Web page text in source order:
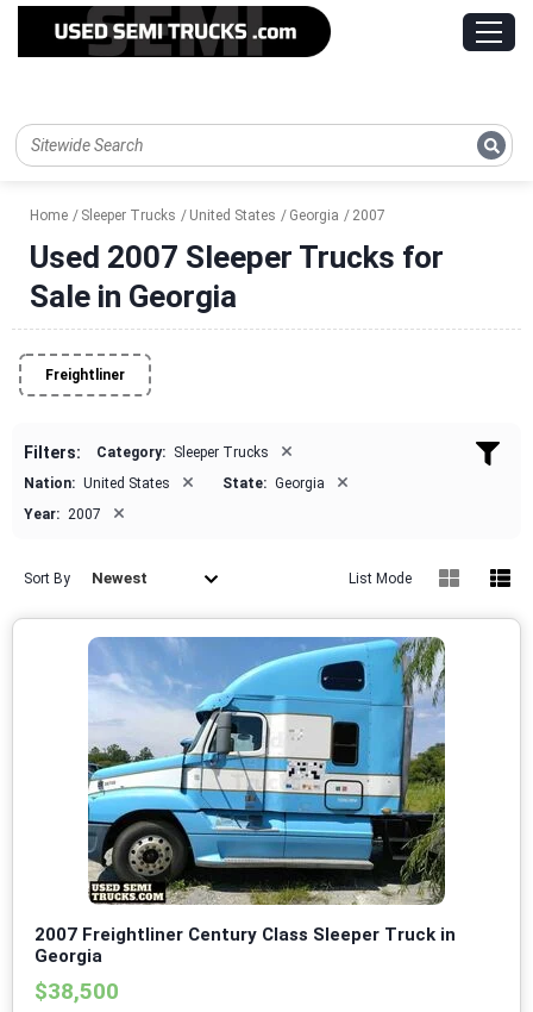
Home Sleeper Trucks United States Georgia 2007
Used 2007 Sleeper Trucks for
Sale in Georgia
Freightliner
Filters: Category: Sleeper Trucks ×
Nation: United States × State: Georgia ×
Year: 2007 ×
Sort By Newest List Mode
2007 Freightliner Century Class Sleeper Truck in
Georgia
$38,500